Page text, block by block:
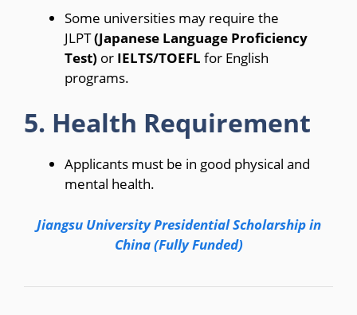
Some universities may require the
JLPT(Japanese Language Proficiency
Test) or IELTS/TOEFL for English
programs.
5. Health Requirement
Applicants must be in good physical and
mental health.
Jiangsu University Presidential Scholarship in
China (Fully Funded)